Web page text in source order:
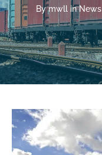
By mwll in News